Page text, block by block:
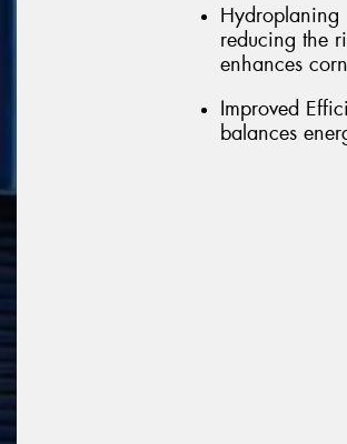
Hydroplaning
reducing the
enhances
Improved
balances